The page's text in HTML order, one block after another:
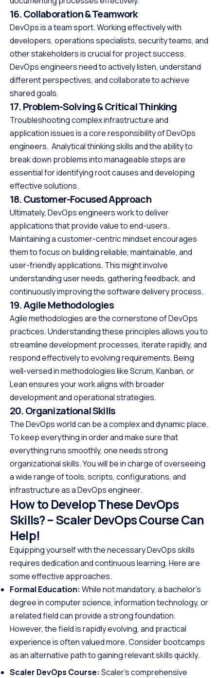
16. Collaboration & Teamwork
DevOps is a team sport. Working effectively with
developers, operations specialists, security teams, and
other stakeholders is crucial for project success.
DevOps engineers need to actively listen, understand
different perspectives, and collaborate to achieve
shared goals.
17. Problem-Solving & Critical Thinking
Troubleshooting complex infrastructure and
application issues is a core responsibility of DevOps
engineers. Analytical thinking skills and the ability to
break down problems into manageable steps are
essential for identifying root causes and developing
effective solutions.
18. Customer-Focused Approach
Ultimately, DevOps engineers work to deliver
applications that provide value to end-users.
Maintaining a customer-centric mindset encourages
them to focus on building reliable, maintainable, and
user-friendly applications. This might involve
understanding user needs, gathering feedback, and
continuously improving the software delivery process.
19. Agile Methodologies
Agile methodologies are the cornerstone of DevOps
practices. Understanding these principles allows you to
streamline development processes, iterate rapidly, and
respond effectively to evolving requirements. Being
well-versed in methodologies like Scrum, Kanban, or
Lean ensures your work aligns with broader
development and operational strategies.
20. Organizational Skills
The DevOps world can be a complex and dynamic place.
To keep everything in order and make sure that
everything runs smoothly, one needs strong
organizational skills. You will be in charge of overseeing
a wide range of tools, scripts, configurations, and
infrastructure as a DevOps engineer.
How to Develop These DevOps
Skills? – Scaler DevOps Course Can
Help!
Equipping yourself with the necessary DevOps skills
requires dedication and continuous learning. Here are
some effective approaches.
Formal Education: While not mandatory, a bachelor’s
degree in computer science, information technology, or
a related field can provide a strong foundation.
However, the field is rapidly evolving, and practical
experience is often valued more. Consider bootcamps
as an alternative path to gaining relevant skills quickly.
Scaler DevOps Course: Scaler’s comprehensive